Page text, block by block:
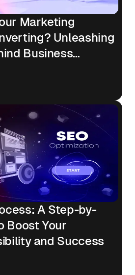
Marketing
Unleashing
Business
A Step-by-
Boost Your
and Success